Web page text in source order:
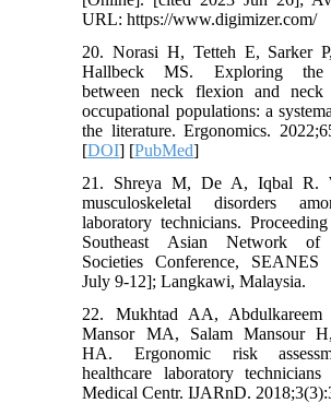
URL: https://www.digimizer.com/
20. Norasi H, Tetteh E, Sarker
Hallbeck MS. Exploring the
between neck flexion and neck
occupational populations: a
the literature. Ergonomics.
[DOI] [PubMed]
21. Shreya M, De A, Iqbal R.
musculoskeletal disorders
laboratory technicians.
Southeast Asian Network of
Societies Conference, SEANES
July 9-12]; Langkawi, Malaysia.
22. Mukhtad AA, Abdulkareem
Mansor MA, Salam Mansour
HA. Ergonomic risk
healthcare laboratory
Medical Centr. IJARnD.